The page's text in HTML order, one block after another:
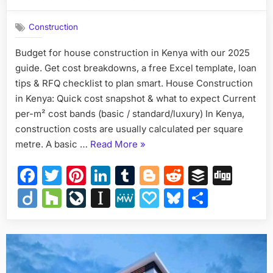
House
in
Complete,
Actionable
Construction
Budget for house construction in Kenya with our 2025
guide. Get cost breakdowns, a free Excel template, loan
tips & RFQ checklist to plan smart. House Construction
in Kenya: Quick cost snapshot & what to expect Current
per-m² cost bands (basic / standard/luxury) In Kenya,
construction costs are usually calculated per square
metre. A basic … Read More “How
Budget
for
House
in
Kenya
—
»
Facebook
Twitter
Pinterest
LinkedIn
Tumblr
Blogger
RedditBuffer
DiigoHouzz
LiveJournal
Instapaper
MeWe
PapalyBluesky